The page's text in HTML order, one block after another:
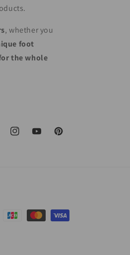
, whether you
foot
the whole
InstagramYouTubePinterest